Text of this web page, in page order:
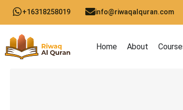
content
+16318258019 info@riwaqalquran.com
Home About